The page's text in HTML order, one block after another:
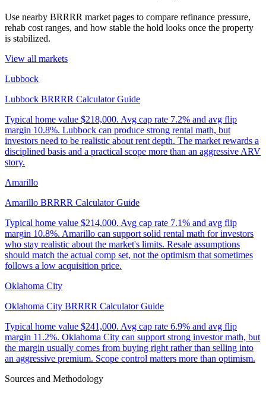
Use nearby BRRRR market pages to compare refinance pressure,
rehab cost ranges, and how stable the hold looks once the property
is stabilized.
View all markets
Lubbock
Lubbock BRRRR Calculator Guide
Typical home value $218,000. Avg cap rate 7.2% and avg flip
margin 10.8%. Lubbock can produce strong rental math, but
investors need to be realistic about rent depth. The market rewards a
disciplined basis and a practical scope more than an aggressive ARV
story.
Amarillo
Amarillo BRRRR Calculator Guide
Typical home value $214,000. Avg cap rate 7.1% and avg flip
margin 10.8%. Amarillo can support solid rental math for investors
who stay realistic about the market's limits. Resale assumptions
should match the actual comp set, not the optimism that sometimes
follows a low acquisition price.
Oklahoma City
Oklahoma City BRRRR Calculator Guide
Typical home value $241,000. Avg cap rate 6.9% and avg flip
margin 11.2%. Oklahoma City can support strong investor math, but
the margin usually comes from buying right rather than selling into
an aggressive premium. Scope control matters more than optimism.
Sources and Methodology